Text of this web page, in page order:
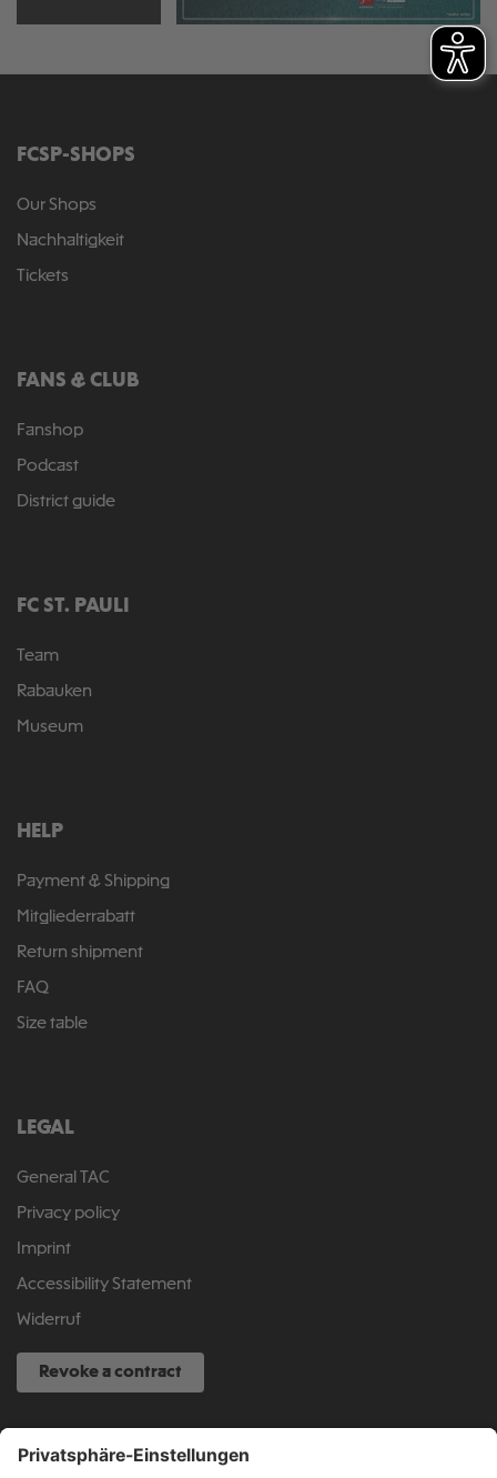
FCSP-SHOPS
Our Shops
Nachhaltigkeit
Tickets
FANS & CLUB
Fanshop
Podcast
District guide
FC ST. PAULI
Team
Rabauken
Museum
HELP
Payment & Shipping
Mitgliederrabatt
Return shipment
FAQ
Size table
LEGAL
General TAC
Privacy policy
Imprint
Accessibility Statement
Widerruf
Revoke a contract